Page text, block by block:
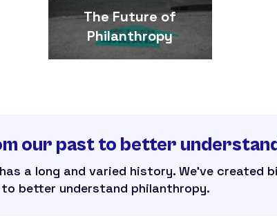
The Future of
Philanthropy
our past to better
a long and varied history. We’ve
better understand philanthropy.